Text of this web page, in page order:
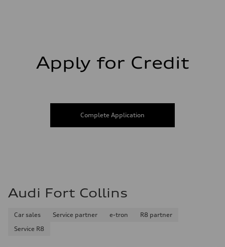
Apply for Credit
Complete Application
Audi Fort Collins
Car sales Service partner e-tron
R8 partner
Service R8